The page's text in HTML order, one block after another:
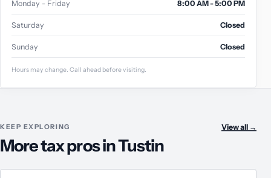
Monday - Friday 8:00 AM - 5:00 PM
Saturday Closed
Sunday Closed
Hours may change. Call ahead before visiting.
KEEP EXPLORING
More tax pros in Tustin
View all →